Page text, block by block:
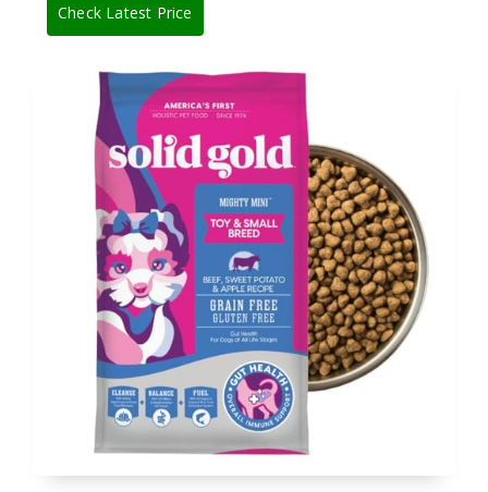
Check Latest Price